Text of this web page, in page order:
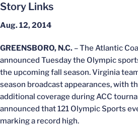
Story Links
Aug. 12, 2014
GREENSBORO, N.C. – The Atlantic
announced Tuesday the Olympic
the upcoming fall season. Virginia
season broadcast appearances, with
additional coverage during ACC
announced that 121 Olympic Sports
marking a record high.